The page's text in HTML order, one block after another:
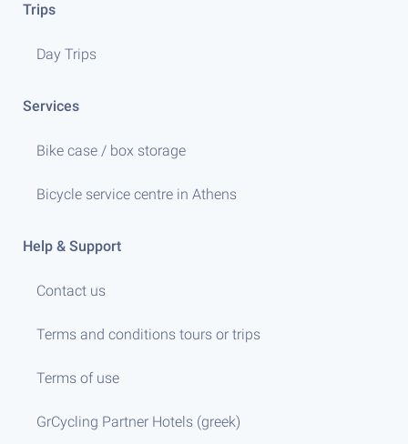
Trips
Day Trips
Services
Bike case / box storage
Bicycle service centre in Athens
Help & Support
Contact us
Terms and conditions tours or trips
Terms of use
GrCycling Partner Hotels (greek)